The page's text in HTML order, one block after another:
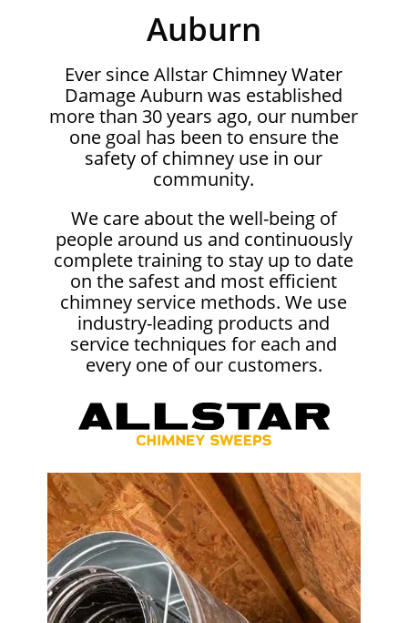
Auburn
Ever since Allstar Chimney Water
Damage Auburn was established
more than 30 years ago, our number
one goal has been to ensure the
safety of chimney use in our
community.
We care about the well-being of
people around us and continuously
complete training to stay up to date
on the safest and most efficient
chimney service methods. We use
industry-leading products and
service techniques for each and
every one of our customers.